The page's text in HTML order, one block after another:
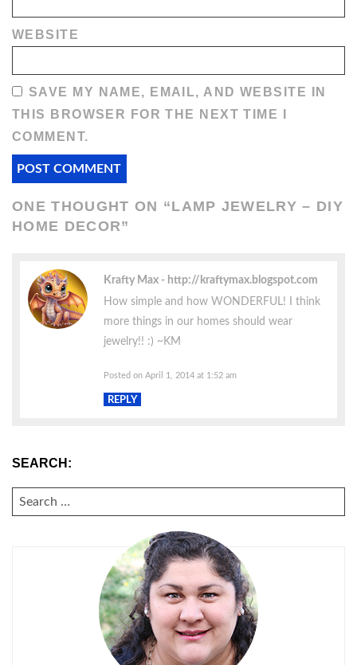
WEBSITE
SAVE MY NAME, EMAIL, AND WEBSITE IN
THIS BROWSER FOR THE NEXT TIME I
COMMENT.
ONE THOUGHT ON “LAMP JEWELRY – DIY
HOME DECOR”
Krafty Max
http://kraftymax.blogspot.com
How simple and how WONDERFUL! I think
more things in our homes should wear
jewelry!! :) ~KM
Posted on April 1, 2014 at 1:52 am
REPLY
SEARCH:
SEARCH
FOR: